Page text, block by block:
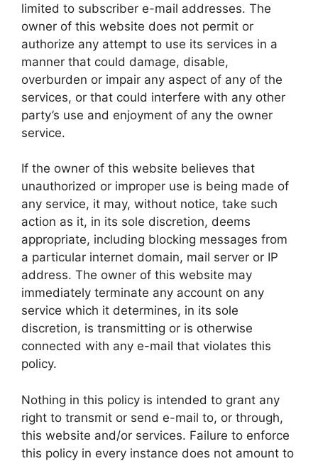
limited to subscriber e-mail addresses. The
owner of this website does not permit or
authorize any attempt to use its services in a
manner that could damage, disable,
overburden or impair any aspect of any of the
services, or that could interfere with any other
party’s use and enjoyment of any the owner
service.
If the owner of this website believes that
unauthorized or improper use is being made of
any service, it may, without notice, take such
action as it, in its sole discretion, deems
appropriate, including blocking messages from
a particular internet domain, mail server or IP
address. The owner of this website may
immediately terminate any account on any
service which it determines, in its sole
discretion, is transmitting or is otherwise
connected with any e-mail that violates this
policy.
Nothing in this policy is intended to grant any
right to transmit or send e-mail to, or through,
this website and/or services. Failure to enforce
this policy in every instance does not amount to